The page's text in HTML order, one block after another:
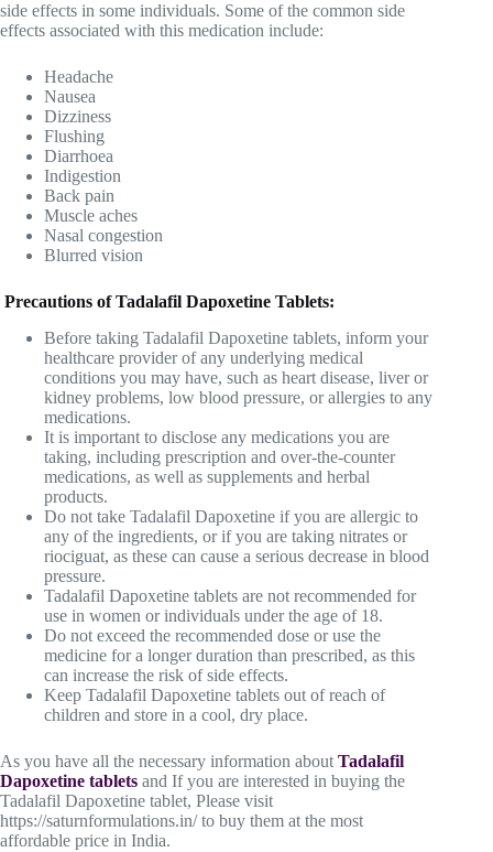
side effects in some individuals. Some of the common side
effects associated with this medication include:
Headache
Nausea
Dizziness
Flushing
Diarrhoea
Indigestion
Back pain
Muscle aches
Nasal congestion
Blurred vision
Precautions of Tadalafil Dapoxetine Tablets:
Before taking Tadalafil Dapoxetine tablets, inform your
healthcare provider of any underlying medical
conditions you may have, such as heart disease, liver or
kidney problems, low blood pressure, or allergies to any
medications.
It is important to disclose any medications you are
taking, including prescription and over-the-counter
medications, as well as supplements and herbal
products.
Do not take Tadalafil Dapoxetine if you are allergic to
any of the ingredients, or if you are taking nitrates or
riociguat, as these can cause a serious decrease in blood
pressure.
Tadalafil Dapoxetine tablets are not recommended for
use in women or individuals under the age of 18.
Do not exceed the recommended dose or use the
medicine for a longer duration than prescribed, as this
can increase the risk of side effects.
Keep Tadalafil Dapoxetine tablets out of reach of
children and store in a cool, dry place.
As you have all the necessary information about Tadalafil
Dapoxetine tablets and If you are interested in buying the
Tadalafil Dapoxetine tablet, Please visit
https://saturnformulations.in/ to buy them at the most
affordable price in India.